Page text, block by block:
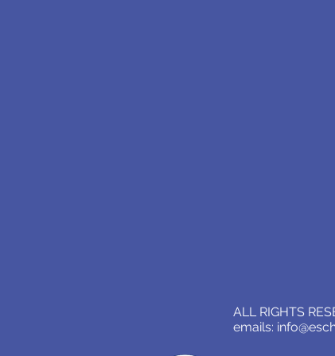
ALL RIGHTS
emails: